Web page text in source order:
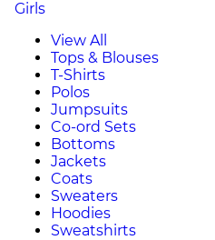
Girls
View All
Tops & Blouses
T-Shirts
Polos
Jumpsuits
Co-ord Sets
Bottoms
Jackets
Coats
Sweaters
Hoodies
Sweatshirts